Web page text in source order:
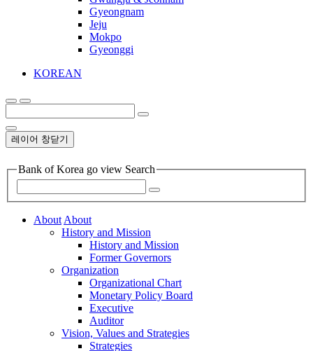
Gyeongnam
Jeju
Mokpo
Gyeonggi
KOREAN
레이어 창닫기
Bank of Korea go view Search
AboutAbout
History and Mission
History and Mission
Former Governors
Organization
Organizational Chart
Monetary Policy Board
Executive
Auditor
Vision, Values and Strategies
Strategies